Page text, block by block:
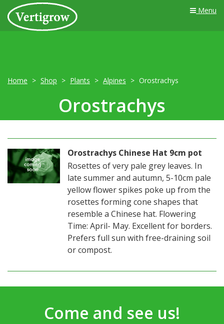
Menu
Home Shop Plants Alpines Orostrachys
Orostrachys
Orostrachys Chinese Hat 9cm pot
Rosettes of very pale grey leaves. In
late summer and autumn, 5-10cm pale
yellow flower spikes poke up from the
rosettes forming cone shapes that
resemble a Chinese hat. Flowering
Time: April- May. Excellent for borders.
Prefers full sun with free-draining soil
or compost.
Come and see us!